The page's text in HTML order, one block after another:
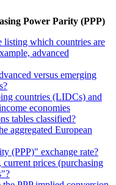
Power Parity (PPP)
listing which countries are
advanced
versus emerging
countries (LIDCs) and
economies
tables classified?
aggregated European
(PPP)" exchange rate?
prices (purchasing